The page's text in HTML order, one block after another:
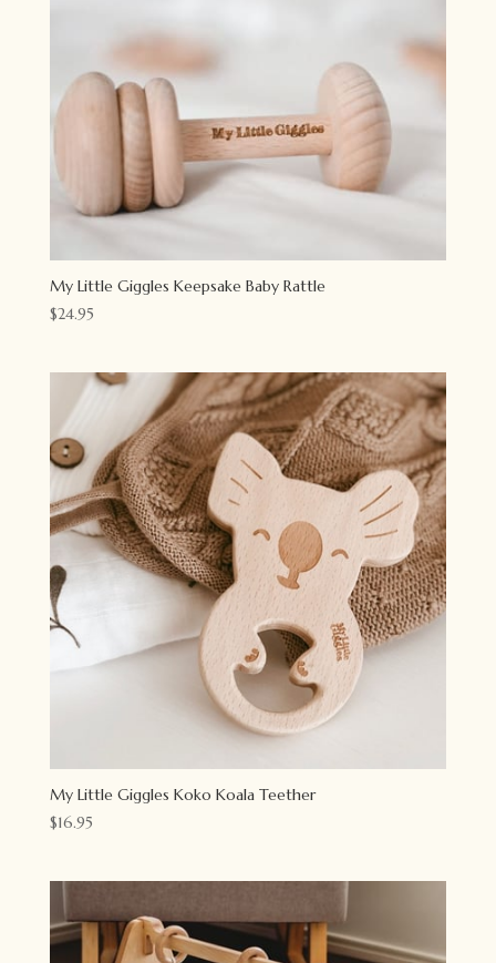
My Little Giggles Keepsake Baby Rattle
$24.95
My Little Giggles Koko Koala Teether
$16.95